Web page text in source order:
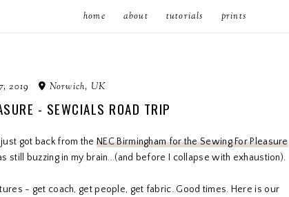
home about tutorials prints
2019 Norwich, UK
- SEWCIALS ROAD TRIP
got back from theNEC Birmingham for the Sewing For Pleasure
still buzzing in my brain...(and before I collapse with exhaustion).
- get coach, get people, get fabric. Good times. Here is our